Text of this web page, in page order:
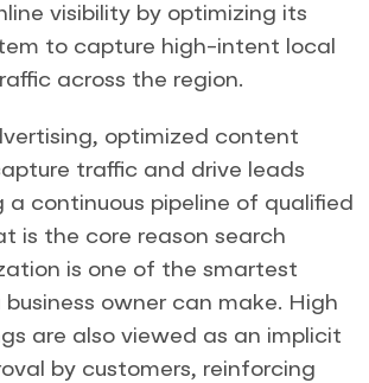
visibility by optimizing its
to capture high-intent local
across the region.
optimized content
traffic and drive leads
a continuous pipeline of qualified
is the core reason search
is one of the smartest
owner can make. High
are also viewed as an implicit
by customers, reinforcing